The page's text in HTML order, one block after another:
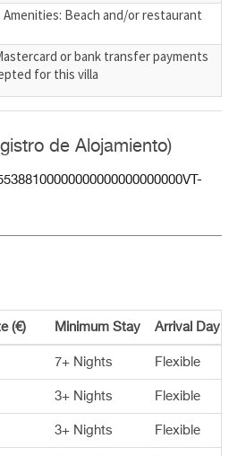
Amenities: Beach and/or restaurant
or bank transfer payments
for this villa
de Alojamiento)
(€) Minimum Stay Arrival Day
7+ Nights Flexible
3+ Nights Flexible
3+ Nights Flexible